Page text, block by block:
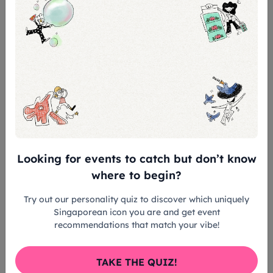
and music materials
Make friends and interact with SSCC
choristers
Experience with a performance onstage
at the Victoria Concert Hall
Registration closes on Sat, 31 Aug 2026. If
you have any questions, please
choral@sso.org.sg.
Tickets & Prices
Looking for events to catch but don’t know
where to begin?
Try out our personality quiz to discover which uniquely
Singaporean icon you are and get event
recommendations that match your vibe!
TAKE THE QUIZ!